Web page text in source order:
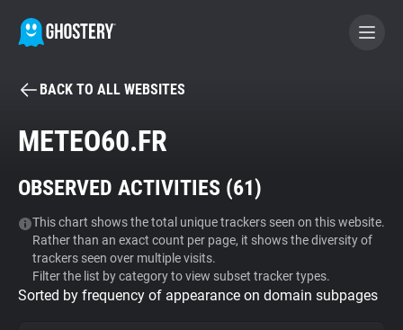
BECOME A CONTRIBUTOR
Tracker & Ad Blocker
WhoTracks.Me
Privacy Digest
BACK TO ALL WEBSITES
METEO60.FR
OBSERVED ACTIVITIES (61)
This chart shows the total unique trackers seen on this website.
Rather than an exact count per page, it shows the diversity of
trackers seen over multiple visits.
Filter the list by category to view subset tracker types.
Sorted by frequency of appearance on domain subpages